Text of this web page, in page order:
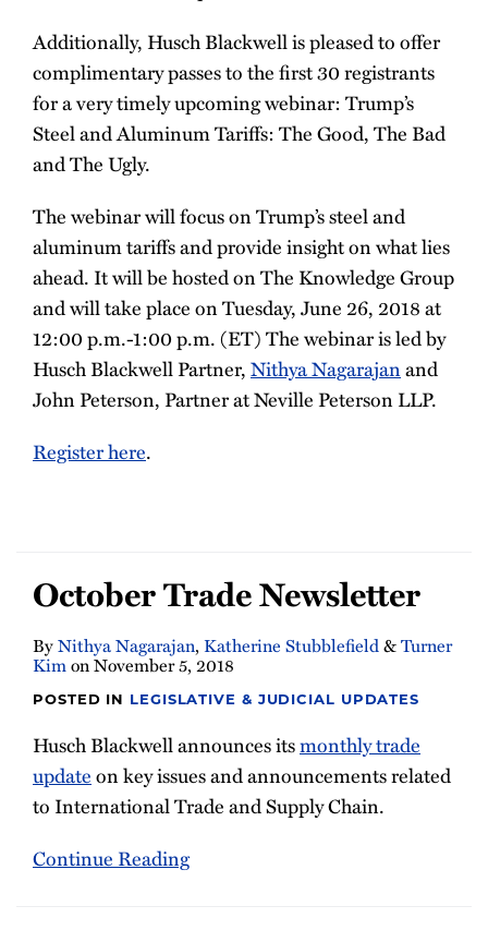
Additionally, Husch Blackwell is pleased to offer
complimentary passes to the first 30 registrants
for a very timely upcoming webinar: Trump’s
Steel and Aluminum Tariffs: The Good, The Bad
and The Ugly.
The webinar will focus on Trump’s steel and
aluminum tariffs and provide insight on what lies
ahead. It will be hosted on The Knowledge Group
and will take place on Tuesday, June 26, 2018 at
12:00 p.m.-1:00 p.m. (ET) The webinar is led by
Husch Blackwell Partner,Nithya Nagarajanand
John Peterson, Partner at Neville Peterson LLP.
Register here.
October Trade Newsletter
ByNithya Nagarajan, Katherine Stubblefield&Turner
KimonNovember 5, 2018
POSTED IN LEGISLATIVE & JUDICIAL UPDATES
Husch Blackwell announces itsmonthly trade
updateon key issues and announcements related
to International Trade and Supply Chain.
Continue Reading